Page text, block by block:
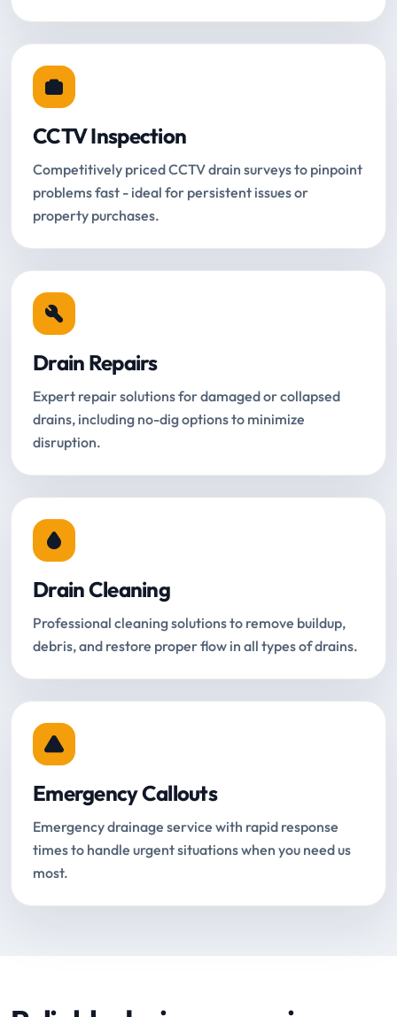
CCTV Inspection
Competitively priced CCTV drain surveys to pinpoint
problems fast - ideal for persistent issues or
property purchases.
Drain Repairs
Expert repair solutions for damaged or collapsed
drains, including no-dig options to minimize
disruption.
Drain Cleaning
Professional cleaning solutions to remove buildup,
debris, and restore proper flow in all types of drains.
Emergency Callouts
Emergency drainage service with rapid response
times to handle urgent situations when you need us
most.